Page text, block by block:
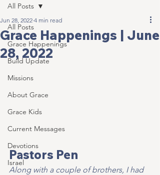
All Posts
Grace Happenings
Build Update
Missions
About Grace
Grace Kids
Current Messages
Devotions
Israel
All Posts
Grace Happenings | June
28, 2022
Jun 28, 2022 4 min read
Pastors Pen
Along with a couple of brothers, I had